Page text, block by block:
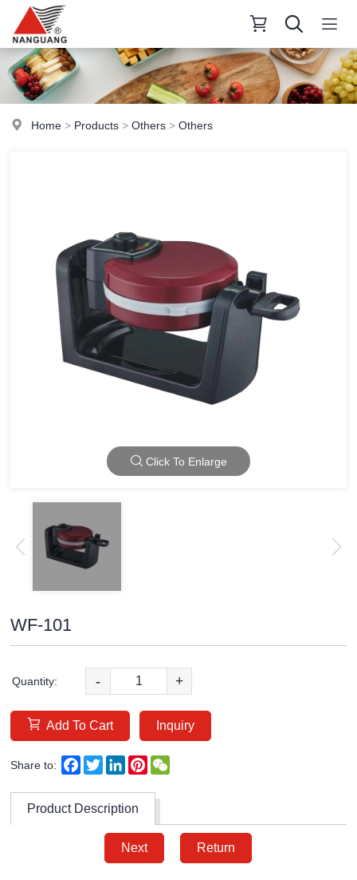
Home > Products >Others >Others
Click To Enlarge
WF-101
Quantity: - +
Add To Cart Inquiry
Share to: Facebook
TwitterLinkedInPinterest
Product Description
Next Return